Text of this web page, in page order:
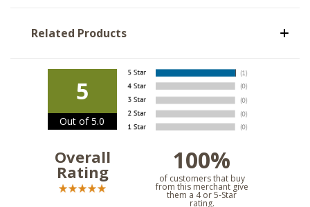
Related Products
5
Out of 5.0
Overall
Rating 100%
of customers that buy
from this merchant give
them a 4 or 5-Star
rating.